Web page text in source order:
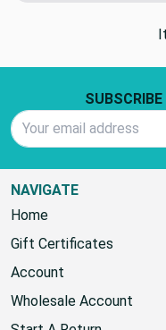
NAVIGATE
Home
Gift Certificates
Account
Wholesale Account